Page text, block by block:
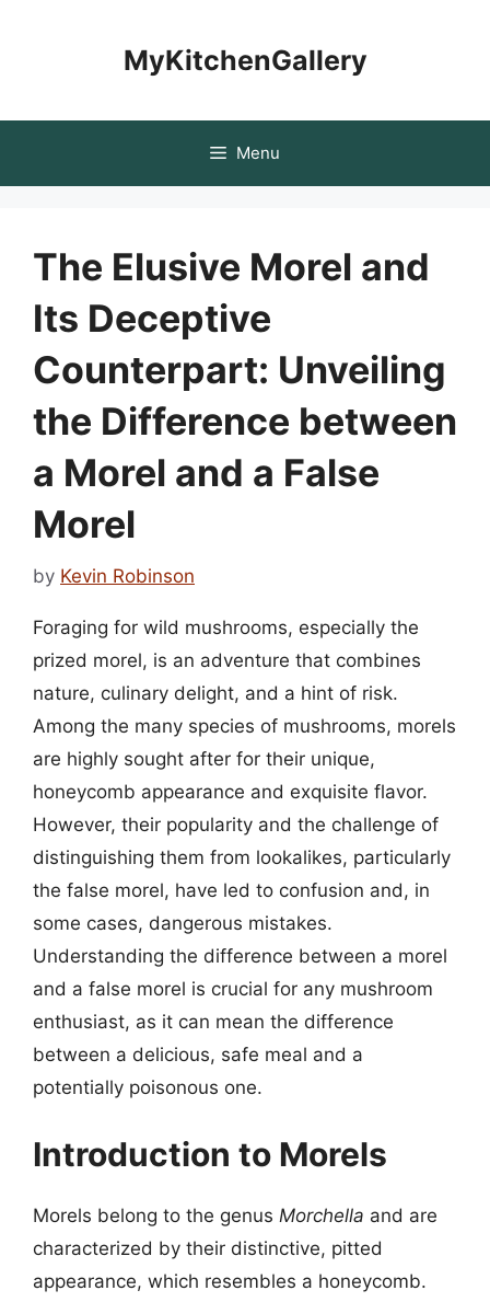
MyKitchenGallery
Menu
The Elusive Morel and
Its Deceptive
Counterpart: Unveiling
the Difference between
a Morel and a False
Morel
by Kevin Robinson
Foraging for wild mushrooms, especially the
prized morel, is an adventure that combines
nature, culinary delight, and a hint of risk.
Among the many species of mushrooms, morels
are highly sought after for their unique,
honeycomb appearance and exquisite flavor.
However, their popularity and the challenge of
distinguishing them from lookalikes, particularly
the false morel, have led to confusion and, in
some cases, dangerous mistakes.
Understanding the difference between a morel
and a false morel is crucial for any mushroom
enthusiast, as it can mean the difference
between a delicious, safe meal and a
potentially poisonous one.
Introduction to Morels
Morels belong to the genus Morchella and are
characterized by their distinctive, pitted
appearance, which resembles a honeycomb.